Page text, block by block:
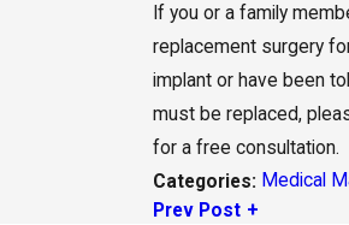
If you or a family
replacement surgery
implant or have been
must be replaced,
for a free consultation.
Categories: Medical
Prev Post